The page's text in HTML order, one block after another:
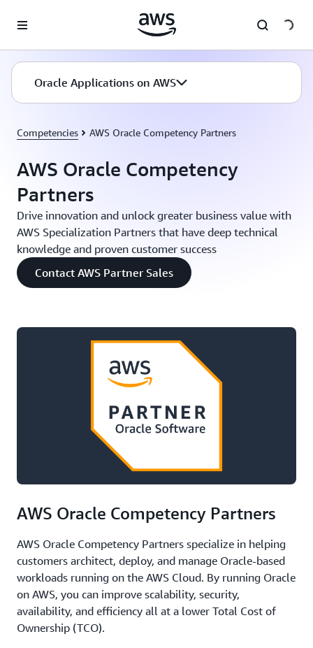
Oracle Applications on AWS
Competencies AWS Oracle Competency Partners
AWS Oracle Competency
Partners
Drive innovation and unlock greater business value with
AWS Specialization Partners that have deep technical
knowledge and proven customer success
Contact AWS Partner Sales
AWS Oracle Competency Partners
AWS Oracle Competency Partners specialize in helping
customers architect, deploy, and manage Oracle-based
workloads running on the AWS Cloud. By running Oracle
on AWS, you can improve scalability, security,
availability, and efficiency all at a lower Total Cost of
Ownership (TCO).